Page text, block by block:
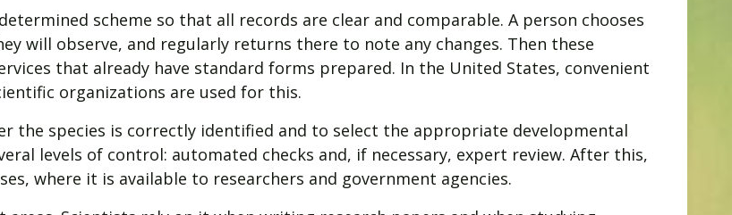
scheme so that all records are clear and comparable. A person chooses
will observe, and regularly returns there to note any changes. Then these
that already have standard forms prepared. In the United States, convenient
organizations are used for this.
the species is correctly identified and to select the appropriate developmental
levels of control: automated checks and, if necessary, expert review. After this,
where it is available to researchers and government agencies.